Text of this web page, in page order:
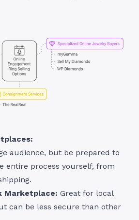
audience, but be prepared to
entire process yourself, from
Marketplace: Great for local
can be less secure than other